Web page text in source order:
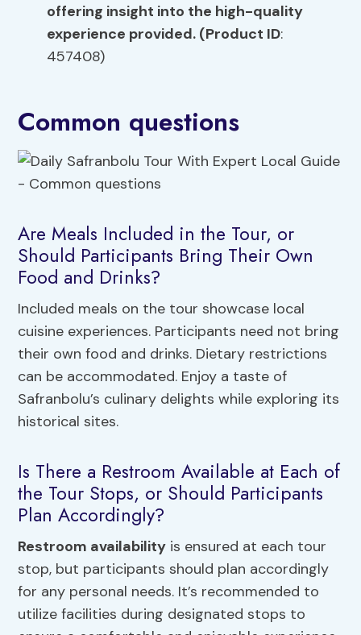
offering insight into the high-quality
experience provided. (Product ID:
457408)
Common questions
Are Meals Included in the Tour, or
Should Participants Bring Their Own
Food and Drinks?
Included meals on the tour showcase local
cuisine experiences. Participants need not bring
their own food and drinks. Dietary restrictions
can be accommodated. Enjoy a taste of
Safranbolu’s culinary delights while exploring its
historical sites.
Is There a Restroom Available at Each of
the Tour Stops, or Should Participants
Plan Accordingly?
Restroom availability is ensured at each tour
stop, but participants should plan accordingly
for any personal needs. It’s recommended to
utilize facilities during designated stops to